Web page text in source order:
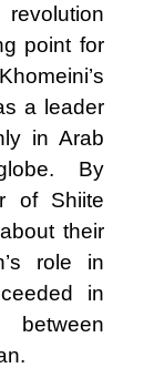
point for
a leader
in Arab
By
of Shiite
their
role in
in
between